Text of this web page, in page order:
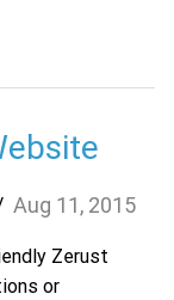
Aug 11, 2015
Zerust
or